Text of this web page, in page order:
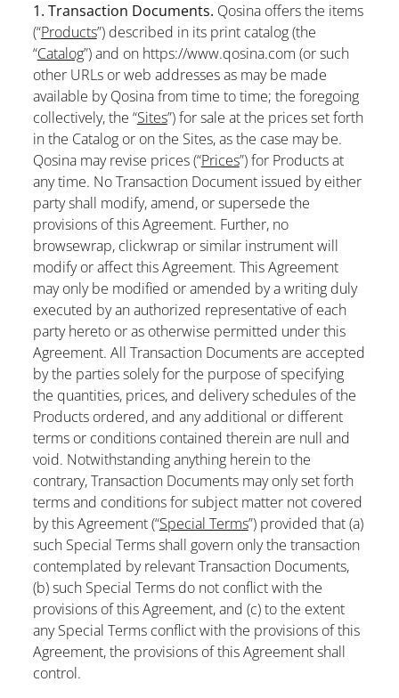
1. Transaction Documents. Qosina offers the items
(“Products”) described in its print catalog (the
“Catalog”) and on https://www.qosina.com (or such
other URLs or web addresses as may be made
available by Qosina from time to time; the foregoing
collectively, the “Sites”) for sale at the prices set forth
in the Catalog or on the Sites, as the case may be.
Qosina may revise prices (“Prices”) for Products at
any time. No Transaction Document issued by either
party shall modify, amend, or supersede the
provisions of this Agreement. Further, no
browsewrap, clickwrap or similar instrument will
modify or affect this Agreement. This Agreement
may only be modified or amended by a writing duly
executed by an authorized representative of each
party hereto or as otherwise permitted under this
Agreement. All Transaction Documents are accepted
by the parties solely for the purpose of specifying
the quantities, prices, and delivery schedules of the
Products ordered, and any additional or different
terms or conditions contained therein are null and
void. Notwithstanding anything herein to the
contrary, Transaction Documents may only set forth
terms and conditions for subject matter not covered
by this Agreement (“Special Terms”) provided that (a)
such Special Terms shall govern only the transaction
contemplated by relevant Transaction Documents,
(b) such Special Terms do not conflict with the
provisions of this Agreement, and (c) to the extent
any Special Terms conflict with the provisions of this
Agreement, the provisions of this Agreement shall
control.